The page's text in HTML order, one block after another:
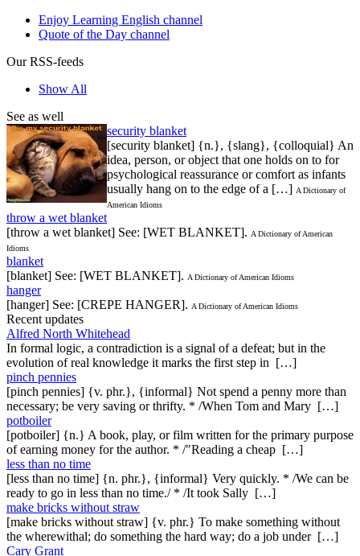
Enjoy Learning English channel
Quote of the Day channel
Our RSS-feeds
Show All
See as well
security blanket
[security blanket] {n.}, {slang}, {colloquial} An
idea, person, or object that one holds on to for
psychological reassurance or comfort as infants
usually hang on to the edge of a […] A Dictionary of
American Idioms
throw a wet blanket
[throw a wet blanket] See: [WET BLANKET]. A Dictionary of American
Idioms
blanket
[blanket] See: [WET BLANKET]. A Dictionary of American Idioms
hanger
[hanger] See: [CREPE HANGER]. A Dictionary of American Idioms
Recent updates
Alfred North Whitehead
In formal logic, a contradiction is a signal of a defeat; but in the
evolution of real knowledge it marks the first step in […]
pinch pennies
[pinch pennies] {v. phr.}, {informal} Not spend a penny more than
necessary; be very saving or thrifty. * /When Tom and Mary […]
potboiler
[potboiler] {n.} A book, play, or film written for the primary purpose
of earning money for the author. * /"Reading a cheap […]
less than no time
[less than no time] {n. phr.}, {informal} Very quickly. * /We can be
ready to go in less than no time./ * /It took Sally […]
make bricks without straw
[make bricks without straw] {v. phr.} To make something without
the wherewithal; do something the hard way; do a job under […]
Cary Grant